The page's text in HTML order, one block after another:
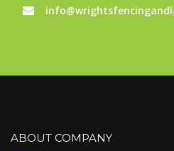
ABOUT COMPANY